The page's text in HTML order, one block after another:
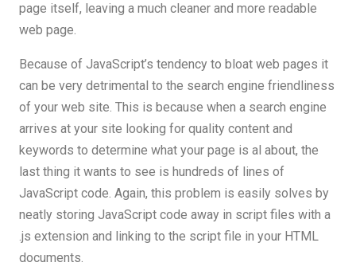
page itself, leaving a much cleaner and more readable
web page.
Because of JavaScript’s tendency to bloat web pages it
can be very detrimental to the search engine friendliness
of your web site. This is because when a search engine
arrives at your site looking for quality content and
keywords to determine what your page is al about, the
last thing it wants to see is hundreds of lines of
JavaScript code. Again, this problem is easily solves by
neatly storing JavaScript code away in script files with a
.js extension and linking to the script file in your HTML
documents.